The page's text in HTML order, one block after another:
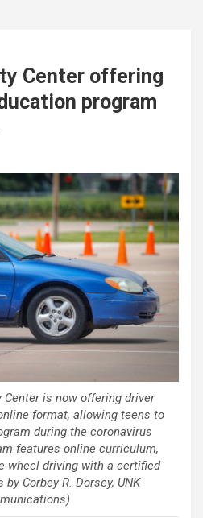
Center offering
program
Center is now offering driver
format, allowing teens to
during the coronavirus
features online curriculum,
wheel driving with a certified
Corbey R. Dorsey, UNK